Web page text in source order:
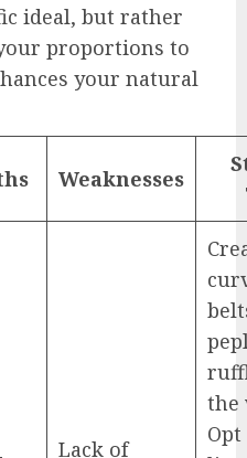
ideal, but rather
proportions to
your natural
Weaknesses
Lack of
the